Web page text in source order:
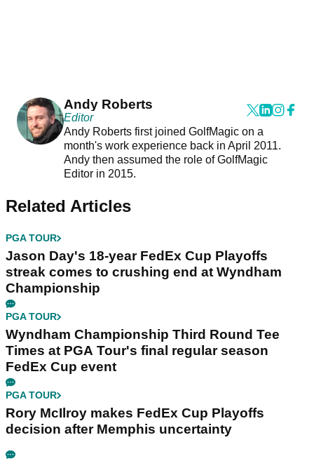
Andy Roberts
Editor
Andy Roberts first joined GolfMagic on a
month's work experience back in April 2011.
Andy then assumed the role of GolfMagic
Editor in 2015.
Related Articles
PGA TOUR
Jason Day's 18-year FedEx Cup Playoffs
streak comes to crushing end at Wyndham
Championship
PGA TOUR
Wyndham Championship Third Round Tee
Times at PGA Tour's final regular season
FedEx Cup event
PGA TOUR
Rory McIlroy makes FedEx Cup Playoffs
decision after Memphis uncertainty